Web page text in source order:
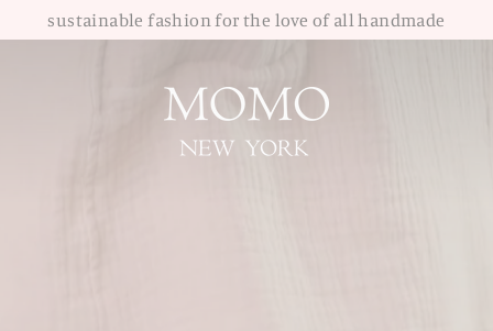
sustainable fashion for the love of all handmade